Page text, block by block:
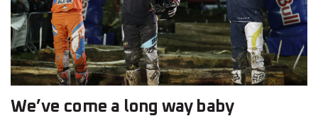
We’ve come a long way baby